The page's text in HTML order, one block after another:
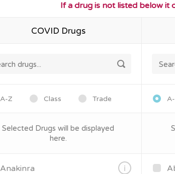
If a drug is not listed below it
COVID Drugs
A-Z Class Trade
Selected Drugs will be displayed
here.
Anakinra